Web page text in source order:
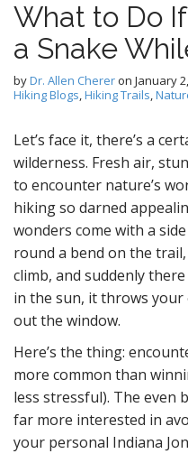
What to Do
a Snake
byDr. Allen Chereron January
Hiking Blogs,Hiking Trails,
Let’s face it, there’s a
wilderness. Fresh air,
to encounter nature’s
hiking so darned
wonders come with a
round a bend on the
climb, and suddenly
in the sun, it throws
out the window.
Here’s the thing:
more common than
less stressful). The even
far more interested in
your personal Indiana